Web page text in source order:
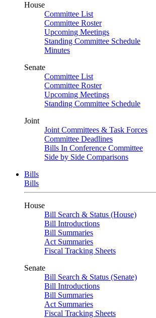
House
Committee List
Committee Roster
Upcoming Meetings
Standing Committee Schedule
Minutes
Senate
Committee List
Committee Roster
Upcoming Meetings
Standing Committee Schedule
Joint
Joint Committees & Task Forces
Committee Deadlines
Bills In Conference Committee
Side by Side Comparisons
Bills
Bills
House
Bill Search & Status (House)
Bill Introductions
Bill Summaries
Act Summaries
Fiscal Tracking Sheets
Senate
Bill Search & Status (Senate)
Bill Introductions
Bill Summaries
Act Summaries
Fiscal Tracking Sheets